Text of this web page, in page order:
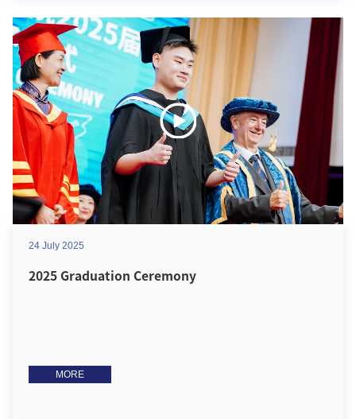
24 July 2025
2025 Graduation Ceremony
MORE